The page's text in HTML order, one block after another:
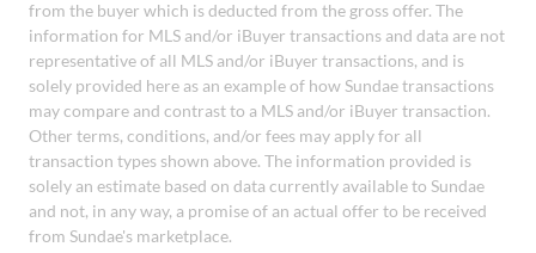
from the buyer which is deducted from the gross offer. The
information for MLS and/or iBuyer transactions and data are not
representative of all MLS and/or iBuyer transactions, and is
solely provided here as an example of how Sundae transactions
may compare and contrast to a MLS and/or iBuyer transaction.
Other terms, conditions, and/or fees may apply for all
transaction types shown above. The information provided is
solely an estimate based on data currently available to Sundae
and not, in any way, a promise of an actual offer to be received
from Sundae's marketplace.